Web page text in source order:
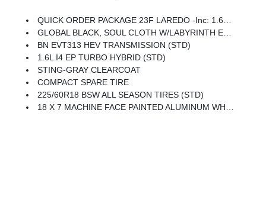
QUICK ORDER PACKAGE 23F LAREDO -inc: 1.6L I4 EP Turbo Hybrid, BN EVT313 HEV Transmission
GLOBAL BLACK, SOUL CLOTH W/LABYRINTH EMBOSSING SEATS
BN EVT313 HEV TRANSMISSION (STD)
1.6L I4 EP TURBO HYBRID (STD)
STING-GRAY CLEARCOAT
COMPACT SPARE TIRE
225/60R18 BSW ALL SEASON TIRES (STD)
18 X 7 MACHINE FACE PAINTED ALUMINUM WHEELS (STD)